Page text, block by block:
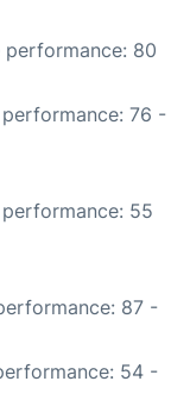
performance: 80
performance: 76 -
55
87 -
54 -